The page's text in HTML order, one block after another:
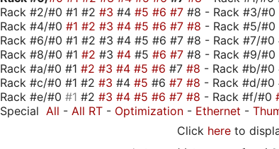
Rack #2/#0 #1 #2 #3 #4 #5 #6 #7 #8 - Rack #3/#0
Rack #4/#0 #1 #2 #3 #4 #5 #6 #7 #8 - Rack #5/#0
Rack #6/#0 #1 #2 #3 #4 #5 #6 #7 #8 - Rack #7/#0
Rack #8/#0 #1 #2 #3 #4 #5 #6 #7 #8 - Rack #9/#0
Rack #a/#0 #1 #2 #3 #4 #5 #6 #7 #8 - Rack #b/#0
Rack #c/#0 #1 #2 #3 #4 #5 #6 #7 #8 - Rack #d/
Rack #e/#0 #1 #2 #3 #4 #5 #6 #7 #8 - Rack #f/#0
Special All - All RT - Optimization - Ethernet -
Click here to